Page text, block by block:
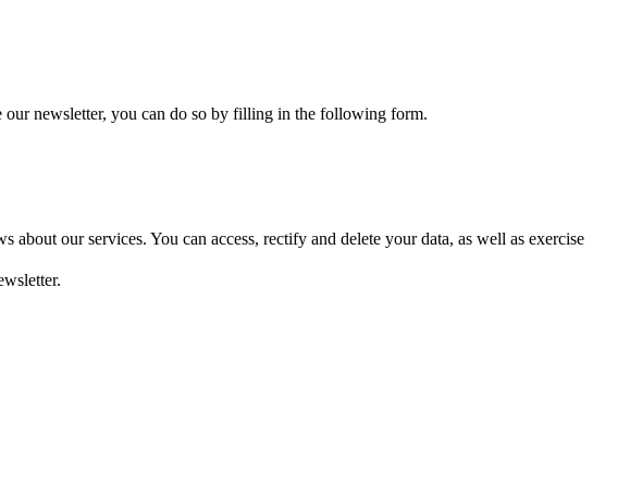
our newsletter, you can do so by filling in the following form.
our services. You can access, rectify and delete your data, as well as exercise